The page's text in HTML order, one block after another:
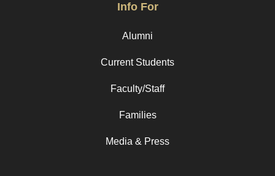
Info For
Alumni
Current Students
Faculty/Staff
Families
Media & Press